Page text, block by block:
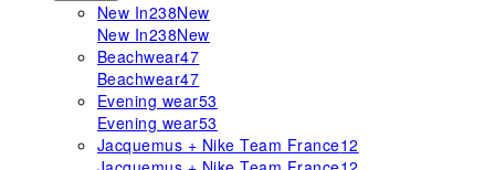
New In238New
New In238New
Beachwear47
Beachwear47
Evening wear53
Evening wear53
Jacquemus + Nike Team France12